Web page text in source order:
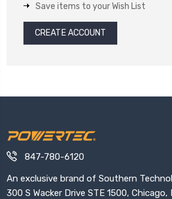
Save items to your Wish List
CREATE ACCOUNT
847-780-6120
An exclusive brand of Southern
300 S Wacker Drive STE 1500, Chicago,